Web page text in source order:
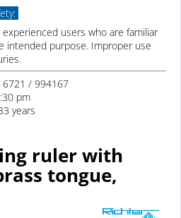
users who are familiar
intended purpose. Improper use
6721 / 994167
pm
years
ruler with
tongue,